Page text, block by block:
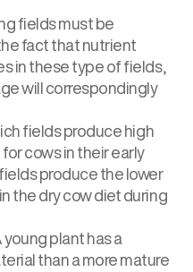
fields must be
fact that nutrient
in these type of fields,
will correspondingly
fields produce high
cows in their early
produce the lower
the dry cow diet during
young plant has a
than a more mature